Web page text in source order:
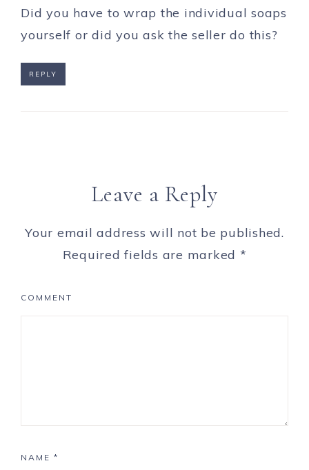
Did you have to wrap the individual soaps
yourself or did you ask the seller do this?
REPLY
Leave a Reply
Your email address will not be published.
Required fields are marked *
COMMENT
NAME *